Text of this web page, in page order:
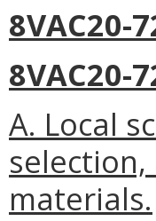
8VAC20-
A. Local
materials.